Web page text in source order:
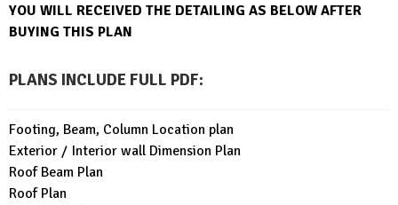
YOU WILL RECEIVED THE DETAILING AS BELOW AFTER
BUYING THIS PLAN
PLANS INCLUDE FULL PDF:
Footing, Beam, Column Location plan
Exterior / Interior wall Dimension Plan
Roof Beam Plan
Roof Plan